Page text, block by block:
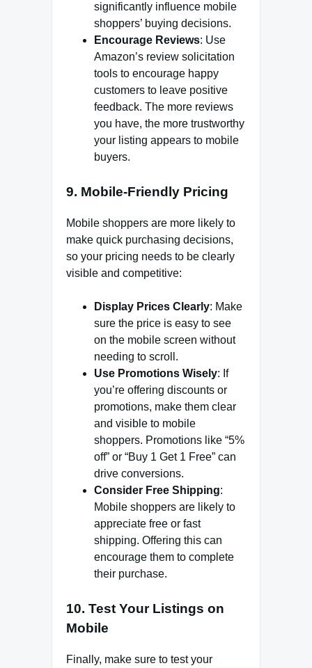
significantly influence mobile
shoppers’ buying decisions.
Encourage Reviews: Use
Amazon’s review solicitation
tools to encourage happy
customers to leave positive
feedback. The more reviews
you have, the more trustworthy
your listing appears to mobile
buyers.
9. Mobile-Friendly Pricing
Mobile shoppers are more likely to
make quick purchasing decisions,
so your pricing needs to be clearly
visible and competitive:
Display Prices Clearly: Make
sure the price is easy to see
on the mobile screen without
needing to scroll.
Use Promotions Wisely: If
you’re offering discounts or
promotions, make them clear
and visible to mobile
shoppers. Promotions like “5%
off” or “Buy 1 Get 1 Free” can
drive conversions.
Consider Free Shipping:
Mobile shoppers are likely to
appreciate free or fast
shipping. Offering this can
encourage them to complete
their purchase.
10. Test Your Listings on
Mobile
Finally, make sure to test your